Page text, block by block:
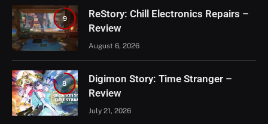
9
ReStory: Chill Electronics Repairs –
Review
August 6, 2026
8
Digimon Story: Time Stranger –
Review
July 21, 2026